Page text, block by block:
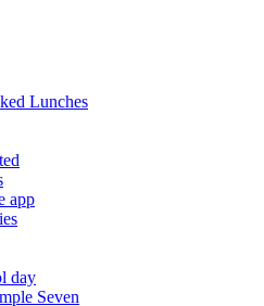
Lunches
app
day
Seven